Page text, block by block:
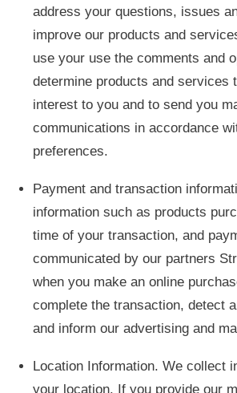
address your questions, issues
improve our products and
use your use the comments and
determine products and services
interest to you and to send you
communications in accordance
preferences.
Payment and transaction
information such as products
time of your transaction, and
communicated by our partners
when you make an online
complete the transaction, detect
and inform our advertising and
Location Information. We collect
your location. If you provide our